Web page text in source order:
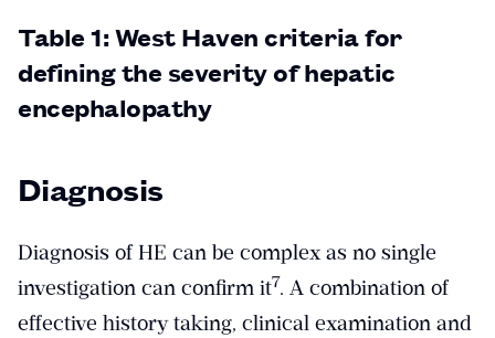
Table 1: West Haven criteria for
defining the severity of hepatic
encephalopathy
Diagnosis
Diagnosis of HE can be complex as no single
investigation can confirm it​7​. A combination of
effective history taking, clinical examination and